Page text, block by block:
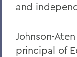
and
Johnson-
principal of